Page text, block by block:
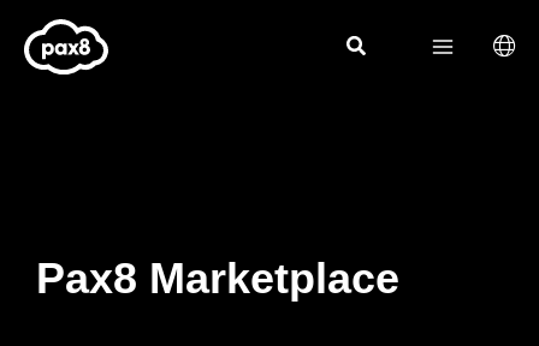
content
Pax8 Marketplace